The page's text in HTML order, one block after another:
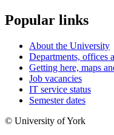
Popular links
About the University
Departments, offices
Getting here, maps
Job vacancies
IT service status
Semester dates
© University of York